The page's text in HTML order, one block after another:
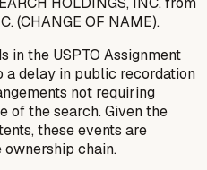
(CHANGE OF NAME).
in the USPTO Assignment
a delay in public recordation
not requiring
of the search. Given the
these events are
chain.